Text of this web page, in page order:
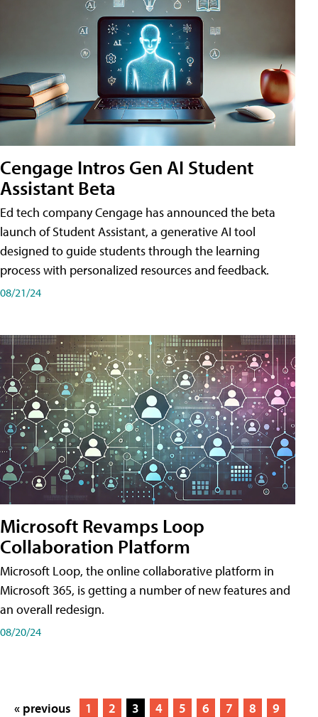
Cengage Intros Gen AI Student
Assistant Beta
Ed tech company Cengage has announced the beta
launch of Student Assistant, a generative AI tool
designed to guide students through the learning
process with personalized resources and feedback.
08/21/24
Microsoft Revamps Loop
Collaboration Platform
Microsoft Loop, the online collaborative platform in
Microsoft 365, is getting a number of new features and
an overall redesign.
08/20/24
« previous 1 2 3 4 5 6 7 8
9